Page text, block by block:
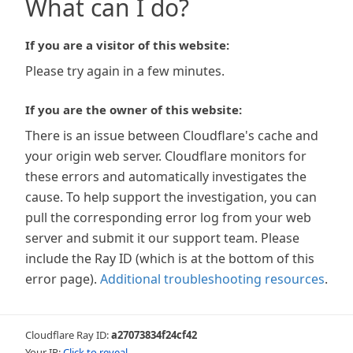
What can I do?
If you are a visitor of this website:
Please try again in a few minutes.
If you are the owner of this website:
There is an issue between Cloudflare's cache and
your origin web server. Cloudflare monitors for
these errors and automatically investigates the
cause. To help support the investigation, you can
pull the corresponding error log from your web
server and submit it our support team. Please
include the Ray ID (which is at the bottom of this
error page). Additional troubleshooting resources.
Cloudflare Ray ID:a27073834f24cf42